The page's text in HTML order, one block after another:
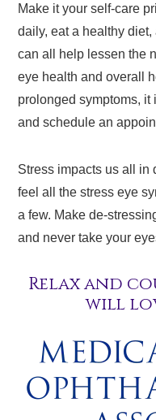
Make it your self-care
daily, eat a healthy
can all help lessen the
eye health and overall
prolonged symptoms, it
and schedule an
Stress impacts us all in
feel all the stress eye
a few. Make de-
and never take your
Relax and
will